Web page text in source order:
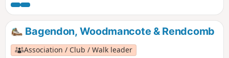
Bagendon, Woodmancote & Rendcomb
Association / Club / Walk leader